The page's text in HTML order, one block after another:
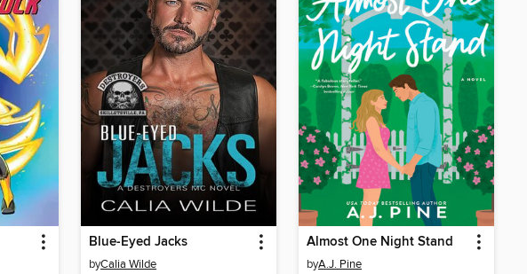
Blue-Eyed Jacks
byCalia Wilde
Almost One Night Stand
byA.J. Pine